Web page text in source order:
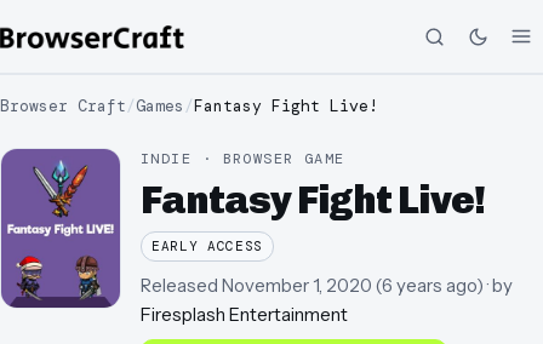
Browser Craft/Games /Fantasy Fight Live!
INDIE · BROWSER GAME
Fantasy Fight Live!
EARLY ACCESS
Released November 1, 2020 (6 years ago)· by
Firesplash Entertainment